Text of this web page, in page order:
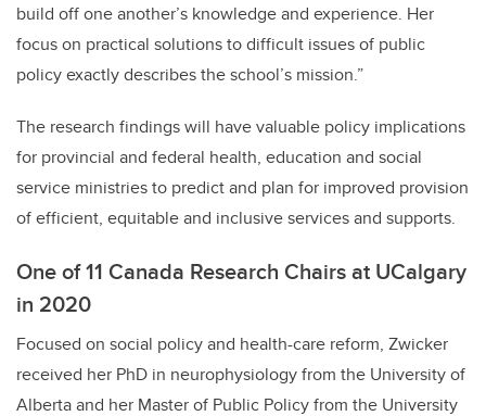
build off one another’s knowledge and experience. Her
focus on practical solutions to difficult issues of public
policy exactly describes the school’s mission.”
The research findings will have valuable policy implications
for provincial and federal health, education and social
service ministries to predict and plan for improved provision
of efficient, equitable and inclusive services and supports.
One of 11 Canada Research Chairs at UCalgary
in 2020
Focused on social policy and health-care reform, Zwicker
received her PhD in neurophysiology from the University of
Alberta and her Master of Public Policy from the University